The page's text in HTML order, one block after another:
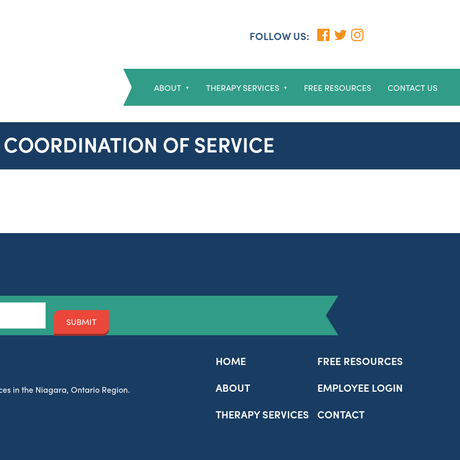
FOLLOW US:
ABOUT ▼ THERAPY SERVICES ▼ FREE RESOURCES CONTACT US
OF SERVICE
SUBMIT
in the Niagara, Ontario Region.
HOME
ABOUT
THERAPY SERVICES
FREE RESOURCES
EMPLOYEE LOGIN
CONTACT